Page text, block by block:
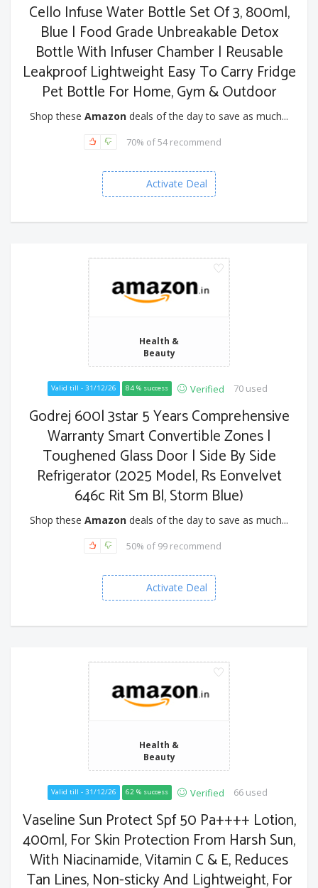
Cello Infuse Water Bottle Set Of 3, 800ml,
Blue | Food Grade Unbreakable Detox
Bottle With Infuser Chamber | Reusable
Leakproof Lightweight Easy To Carry Fridge
Pet Bottle For Home, Gym & Outdoor
Shop these Amazon deals of the day to save as much...
70% of 54 recommend
Activate Deal
Health &
Beauty
Valid till - 31/12/26 84 % success Verified 70 used
Godrej 600l 3star 5 Years Comprehensive
Warranty Smart Convertible Zones |
Toughened Glass Door | Side By Side
Refrigerator (2025 Model, Rs Eonvelvet
646c Rit Sm Bl, Storm Blue)
Shop these Amazon deals of the day to save as much...
50% of 99 recommend
Activate Deal
Health &
Beauty
Valid till - 31/12/26 62 % success Verified 66 used
Vaseline Sun Protect Spf 50 Pa++++ Lotion,
400ml, For Skin Protection From Harsh Sun,
With Niacinamide, Vitamin C & E, Reduces
Tan Lines, Non-sticky And Lightweight, For